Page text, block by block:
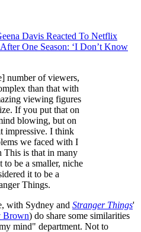
Davis Reacted To Netflix
One Season: ‘I Don’t Know
number of viewers,
than that with
viewing figures
If you put that on
blowing, but on
impressive. I think
we faced with I
is that in many
to be a smaller, niche
it to be a
Things.
with Sydney and Stranger Things'
Brown) do share some similarities
mind" department. Not to